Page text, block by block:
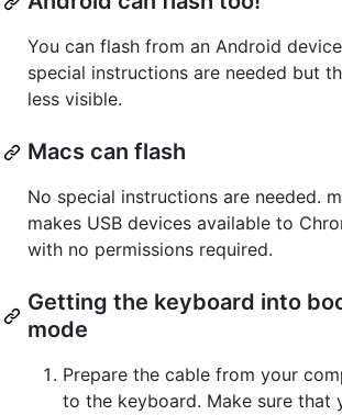
You can flash from an Android
special instructions are needed but
less visible.
Macs can flash
No special instructions are needed.
makes USB devices available to
with no permissions required.
Getting the keyboard into
mode
Prepare the cable from your
to the keyboard. Make sure that